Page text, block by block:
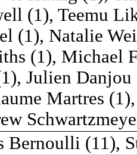
(1), Teemu
(1), Natalie
(1), Michael
Julien Danjou
Martres
Bernoulli (11),